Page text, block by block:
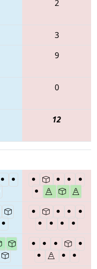
2
3
9
0
12